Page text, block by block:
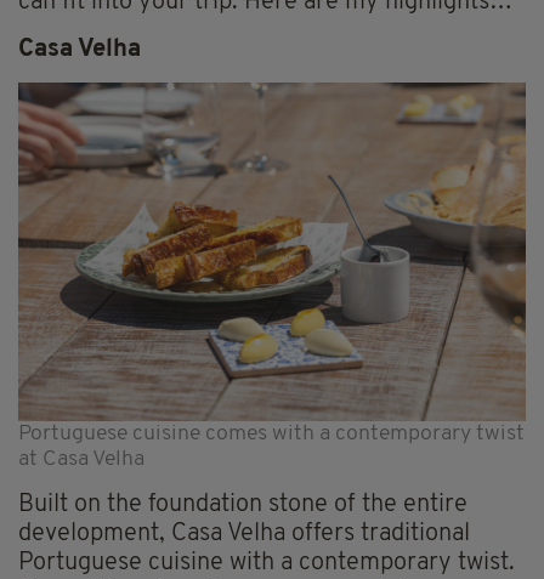
Casa Velha
Portuguese cuisine comes with a contemporary twist
at Casa Velha
Built on the foundation stone of the entire
development, Casa Velha offers traditional
Portuguese cuisine with a contemporary twist.